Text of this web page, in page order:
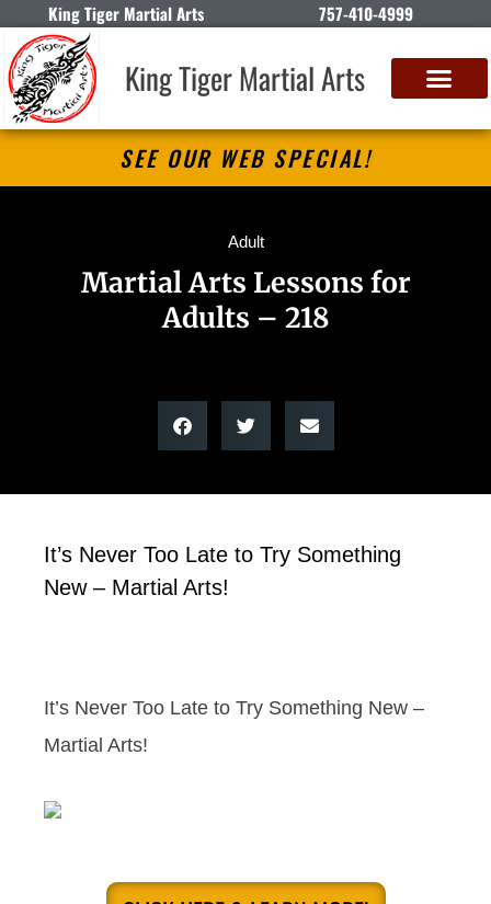
King Tiger Martial Arts 757-410-4999
King Tiger Martial Arts
SEE OUR WEB SPECIAL!
Adult
Martial Arts Lessons for
Adults – 218
It’s Never Too Late to Try Something
New – Martial Arts!
It’s Never Too Late to Try Something New –
Martial Arts!